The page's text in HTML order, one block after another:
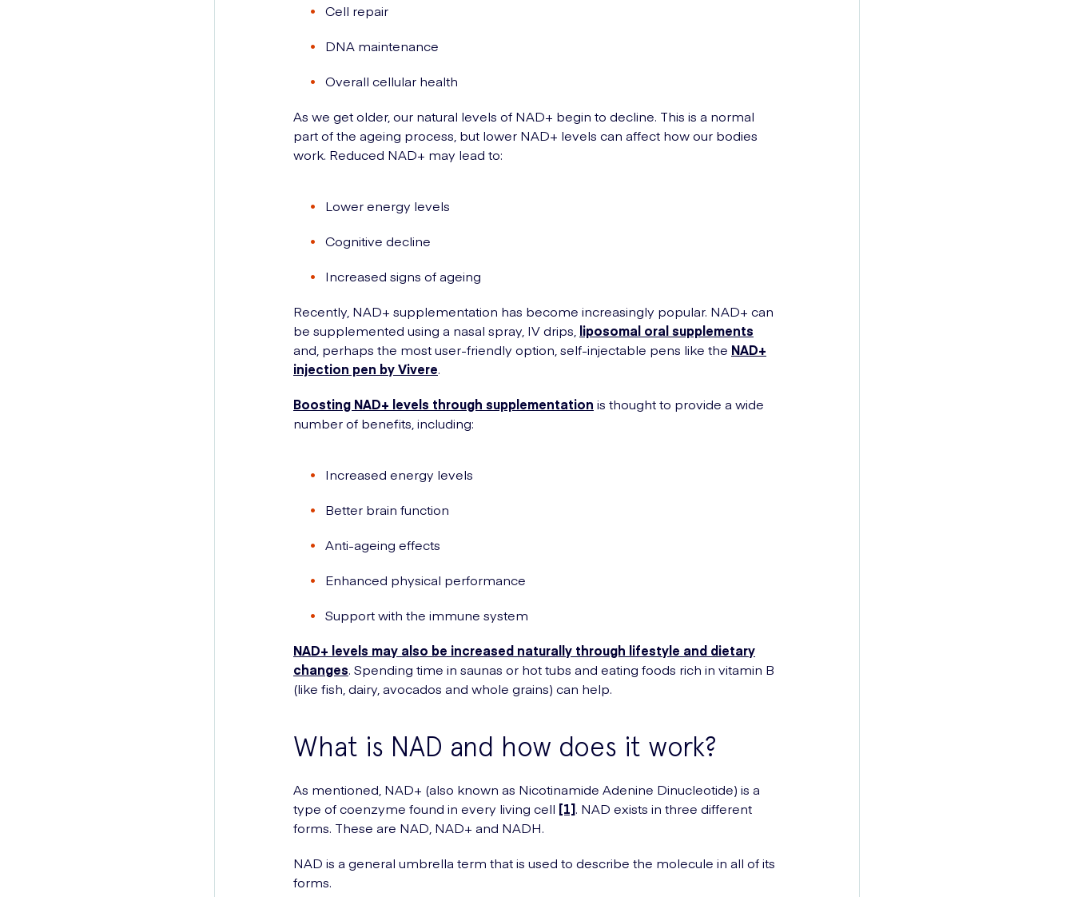
Cell repair
DNA maintenance
Overall cellular health
As we get older, our natural levels of NAD+ begin to decline. This is a normal
part of the ageing process, but lower NAD+ levels can affect how our bodies
work. Reduced NAD+ may lead to:
Lower energy levels
Cognitive decline
Increased signs of ageing
Recently, NAD+ supplementation has become increasingly popular. NAD+ can
be supplemented using a nasal spray, IV drips, liposomal oral supplements
and, perhaps the most user-friendly option, self-injectable pens like the NAD+
injection pen by Vivere.
Boosting NAD+ levels through supplementation is thought to provide a wide
number of benefits, including:
Increased energy levels
Better brain function
Anti-ageing effects
Enhanced physical performance
Support with the immune system
NAD+ levels may also be increased naturally through lifestyle and dietary
changes. Spending time in saunas or hot tubs and eating foods rich in vitamin B
(like fish, dairy, avocados and whole grains) can help.
What is NAD and how does it work?
As mentioned, NAD+ (also known as Nicotinamide Adenine Dinucleotide) is a
type of coenzyme found in every living cell [1]. NAD exists in three different
forms. These are NAD, NAD+ and NADH.
NAD is a general umbrella term that is used to describe the molecule in all of its
forms.